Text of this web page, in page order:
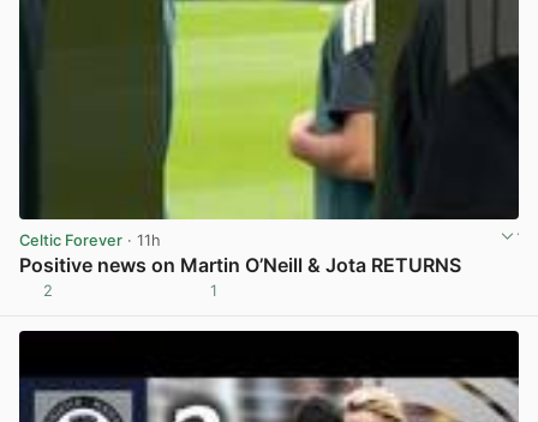
Celtic Forever · 11h
Positive news on Martin O’Neill & Jota RETURNS
2 1